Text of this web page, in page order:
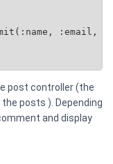
:email,
post controller (the
posts ). Depending
and display